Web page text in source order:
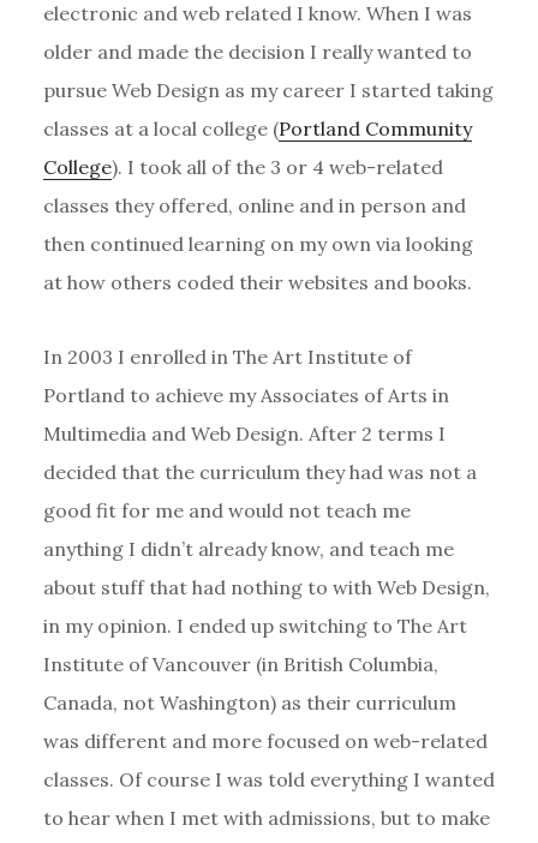
electronic and web related I know. When I was
older and made the decision I really wanted to
pursue Web Design as my career I started taking
classes at a local college (Portland Community
College). I took all of the 3 or 4 web-related
classes they offered, online and in person and
then continued learning on my own via looking
at how others coded their websites and books.
In 2003 I enrolled in The Art Institute of
Portland to achieve my Associates of Arts in
Multimedia and Web Design. After 2 terms I
decided that the curriculum they had was not a
good fit for me and would not teach me
anything I didn’t already know, and teach me
about stuff that had nothing to with Web Design,
in my opinion. I ended up switching to The Art
Institute of Vancouver (in British Columbia,
Canada, not Washington) as their curriculum
was different and more focused on web-related
classes. Of course I was told everything I wanted
to hear when I met with admissions, but to make